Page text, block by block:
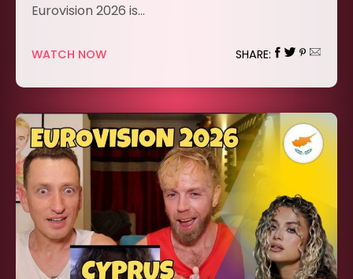
Eurovision 2026 is…
WATCH NOW SHARE: